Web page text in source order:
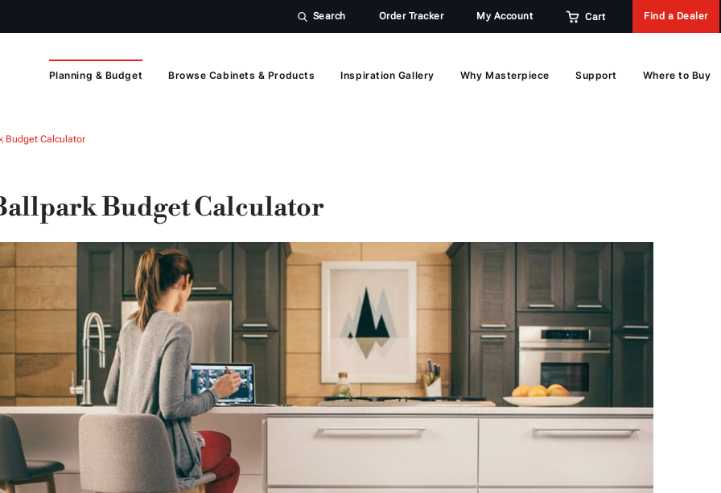
Search Order Tracker My Account Cart Find a Dealer
Planning & Budget Browse Cabinets & Products Inspiration Gallery Why Masterpiece Support Where to Buy
Budget Calculator
Budget Calculator